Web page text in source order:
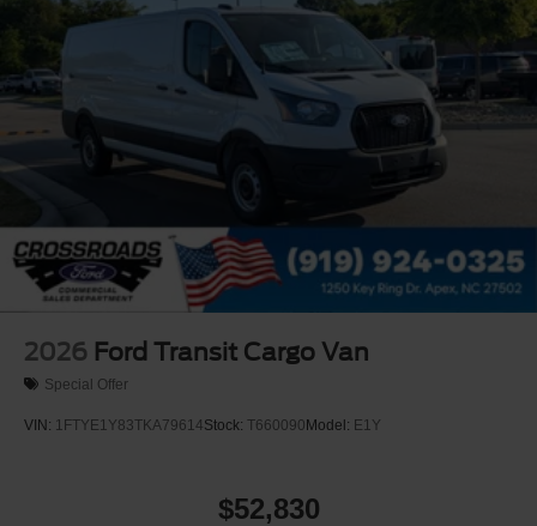
2026 Ford Transit Cargo Van
Special Offer
VIN: 1FTYE1Y83TKA79614Stock: T660090 Model: E1Y
$52,830